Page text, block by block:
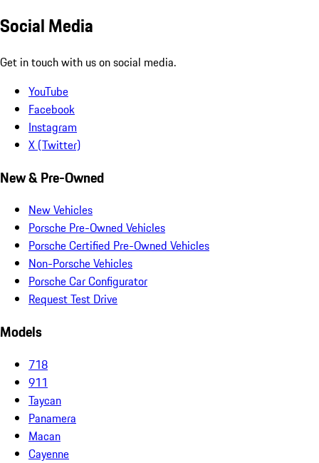
Social Media
Get in touch with us on social media.
YouTube
Facebook
Instagram
X (Twitter)
New & Pre-Owned
New Vehicles
Porsche Pre-Owned Vehicles
Porsche Certified Pre-Owned Vehicles
Non-Porsche Vehicles
Porsche Car Configurator
Request Test Drive
Models
718
911
Taycan
Panamera
Macan
Cayenne